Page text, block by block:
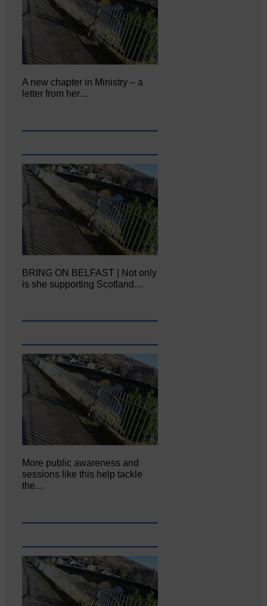
A new chapter in Ministry – a
letter from her…
BRING ON BELFAST | Not only
is she supporting Scotland…
More public awareness and
sessions like this help tackle
the…